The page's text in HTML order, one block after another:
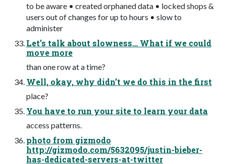
to be aware • created orphaned data • locked shops &
users out of changes for up to hours • slow to
administer
Let’s talk about slowness… What if we could
move more
than one row at a time?
Well, okay, why didn’t we do this in the first
place?
You have to run your site to learn your data
access patterns.
photo from gizmodo
http://gizmodo.com/5632095/justin-bieber-
has-dedicated-servers-at-twitter